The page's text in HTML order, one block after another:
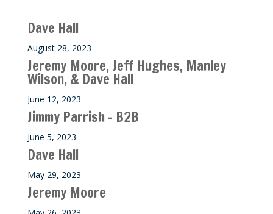
Dave Hall
August 28, 2023
Jeremy Moore, Jeff Hughes, Manley
Wilson, & Dave Hall
June 12, 2023
Jimmy Parrish – B2B
June 5, 2023
Dave Hall
May 29, 2023
Jeremy Moore